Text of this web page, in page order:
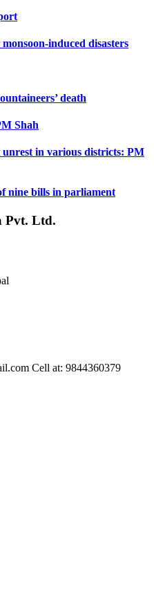
induced disasters
death
Shah
unrest in various districts: PM
nine bills in parliament
Pvt. Ltd.
Cell at: 9844360379